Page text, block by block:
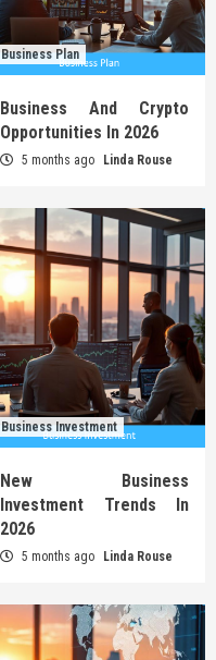
Business Plan
Business And Crypto
Opportunities In 2026
5 months ago Linda Rouse
Business Investment
New Business
Investment Trends In
2026
5 months ago Linda Rouse